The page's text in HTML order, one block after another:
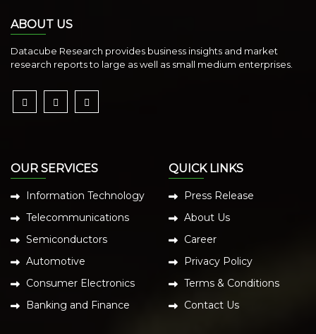
ABOUT US
Datacube Research provides business insights and market
research reports to large as well as small medium enterprises.
OUR SERVICES
Information Technology
Telecommunications
Semiconductors
Automotive
Consumer Electronics
Banking and Finance
QUICK LINKS
Press Release
About Us
Career
Privacy Policy
Terms & Conditions
Contact Us